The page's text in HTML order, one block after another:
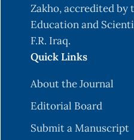
Zakho, accredited
Education and
F.R. Iraq.
Quick Links
About the Journal
Editorial Board
Submit a Manuscript